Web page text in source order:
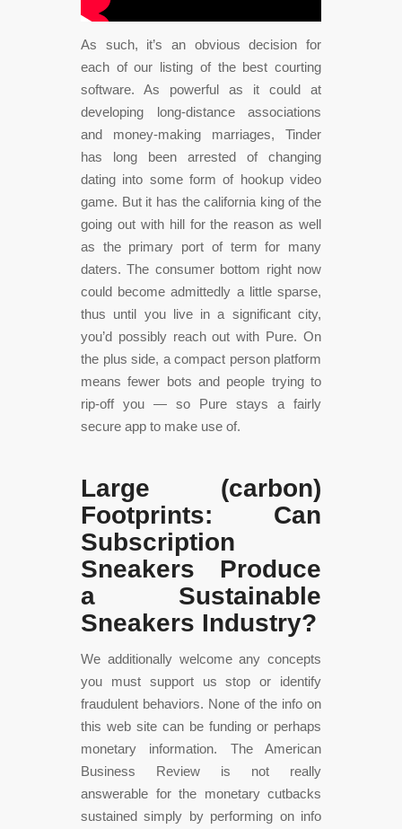
As such, it’s an obvious decision for
each of our listing of the best courting
software. As powerful as it could at
developing long-distance associations
and money-making marriages, Tinder
has long been arrested of changing
dating into some form of hookup video
game. But it has the california king of the
going out with hill for the reason as well
as the primary port of term for many
daters. The consumer bottom right now
could become admittedly a little sparse,
thus until you live in a significant city,
you’d possibly reach out with Pure. On
the plus side, a compact person platform
means fewer bots and people trying to
rip-off you — so Pure stays a fairly
secure app to make use of.
Large (carbon)
Footprints: Can
Subscription
Sneakers Produce
a Sustainable
Sneakers Industry?
We additionally welcome any concepts
you must support us stop or identify
fraudulent behaviors. None of the info on
this web site can be funding or perhaps
monetary information. The American
Business Review is not really
answerable for the monetary cutbacks
sustained simply by performing on info